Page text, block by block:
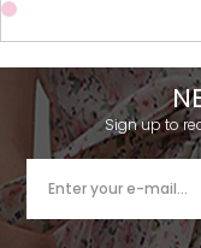
Sign up to